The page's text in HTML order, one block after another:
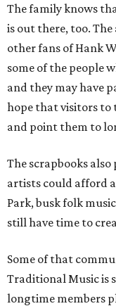
The family knows
is out there, too.
other fans of Hank
some of the people
and they may have
hope that visitors to
and point them to
The scrapbooks
artists could afford
Park, busk folk
still have time to
Some of that
Traditional Music is
longtime members